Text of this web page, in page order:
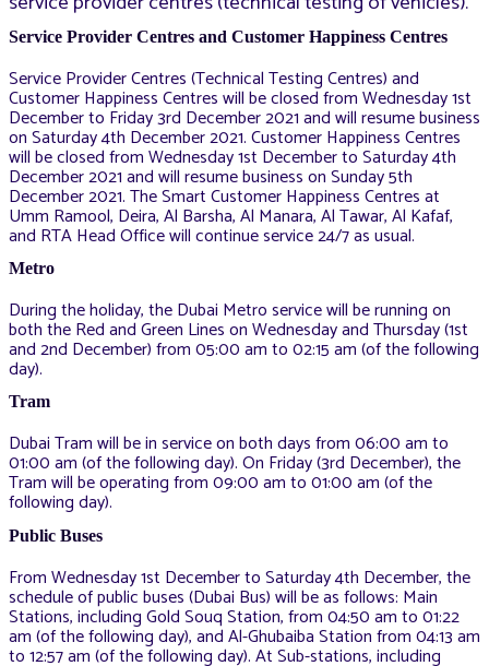
Service Provider Centres and Customer Happiness Centres
Service Provider Centres (Technical Testing Centres) and
Customer Happiness Centres will be closed from Wednesday 1st
December to Friday 3rd December 2021 and will resume business
on Saturday 4th December 2021. Customer Happiness Centres
will be closed from Wednesday 1st December to Saturday 4th
December 2021 and will resume business on Sunday 5th
December 2021. The Smart Customer Happiness Centres at
Umm Ramool, Deira, Al Barsha, Al Manara, Al Tawar, Al Kafaf,
and RTA Head Office will continue service 24/7 as usual.
Metro
During the holiday, the Dubai Metro service will be running on
both the Red and Green Lines on Wednesday and Thursday (1st
and 2nd December) from 05:00 am to 02:15 am (of the following
day).
Tram
Dubai Tram will be in service on both days from 06:00 am to
01:00 am (of the following day). On Friday (3rd December), the
Tram will be operating from 09:00 am to 01:00 am (of the
following day).
Public Buses
From Wednesday 1st December to Saturday 4th December, the
schedule of public buses (Dubai Bus) will be as follows: Main
Stations, including Gold Souq Station, from 04:50 am to 01:22
am (of the following day), and Al-Ghubaiba Station from 04:13 am
to 12:57 am (of the following day). At Sub-stations, including